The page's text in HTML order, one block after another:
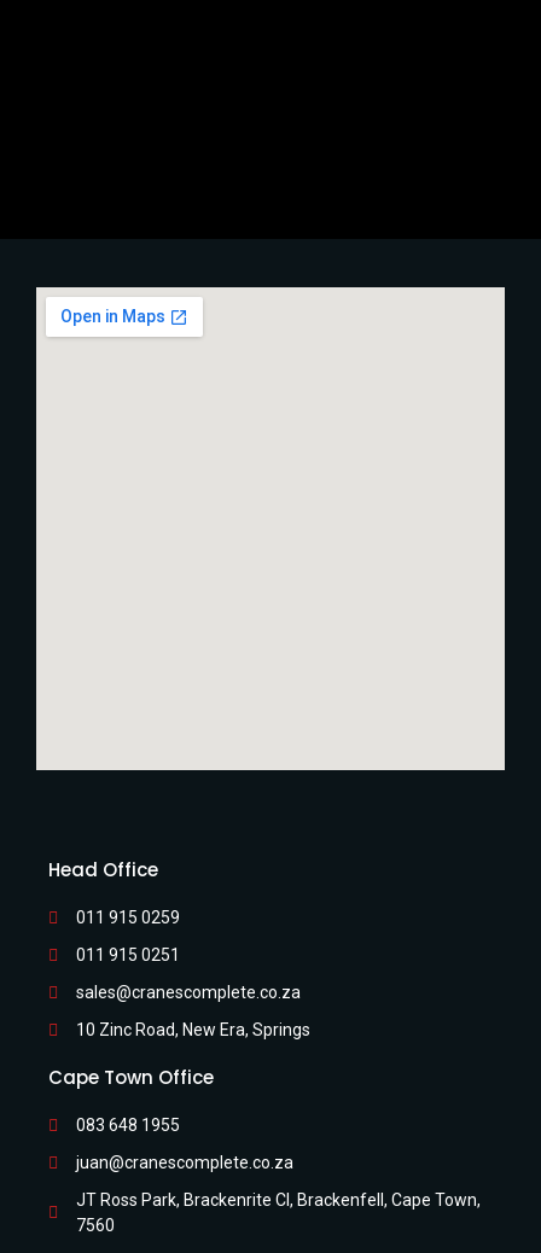
Head Office
011 915 0259
011 915 0251
sales@cranescomplete.co.za
10 Zinc Road, New Era, Springs
Cape Town Office
083 648 1955
juan@cranescomplete.co.za
JT Ross Park, Brackenrite Cl, Brackenfell, Cape Town,
7560